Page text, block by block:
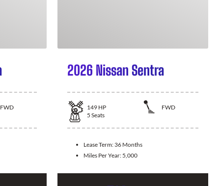
FWD
2026 Nissan Sentra
149 HP
FWD
5 Seats
Lease Term: 36 Months
Miles Per Year: 5,000